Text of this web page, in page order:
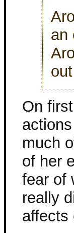
an
On
much
of her
fear of
really
affects